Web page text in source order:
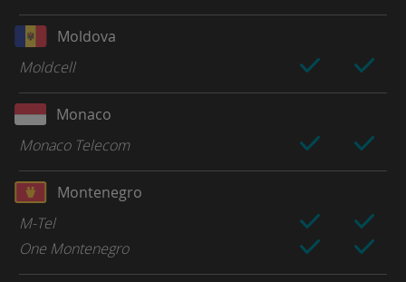
Moldova
Moldcell
Monaco
Monaco Telecom
Montenegro
M-Tel
One Montenegro